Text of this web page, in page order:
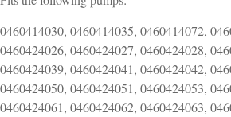
0460414030, 0460414035, 0460414072,
0460424026, 0460424027, 0460424028,
0460424039, 0460424041, 0460424042,
0460424050, 0460424051, 0460424053,
0460424061, 0460424062, 0460424063,